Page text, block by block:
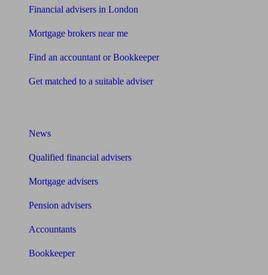
Financial advisers in London
Mortgage brokers near me
Find an accountant or Bookkeeper
Get matched to a suitable adviser
News
Qualified financial advisers
Mortgage advisers
Pension advisers
Accountants
Bookkeeper